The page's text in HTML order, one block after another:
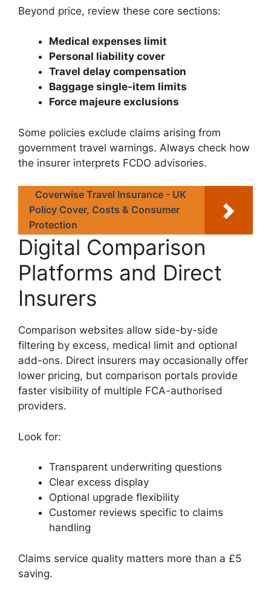
Beyond price, review these core sections:
Medical expenses limit
Personal liability cover
Travel delay compensation
Baggage single-item limits
Force majeure exclusions
Some policies exclude claims arising from
government travel warnings. Always check how
the insurer interprets FCDO advisories.
Coverwise Travel Insurance - UK
Policy Cover, Costs & Consumer
Protection
Digital Comparison
Platforms and Direct
Insurers
Comparison websites allow side-by-side
filtering by excess, medical limit and optional
add-ons. Direct insurers may occasionally offer
lower pricing, but comparison portals provide
faster visibility of multiple FCA-authorised
providers.
Look for:
Transparent underwriting questions
Clear excess display
Optional upgrade flexibility
Customer reviews specific to claims
handling
Claims service quality matters more than a £5
saving.